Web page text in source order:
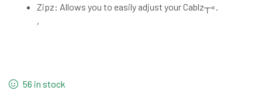
Zipz: Allows you to easily adjust your Cablz┬«.
,
56 in stock